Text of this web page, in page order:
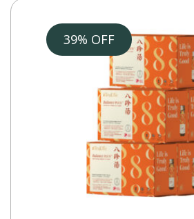
Additional
information
39% OFF